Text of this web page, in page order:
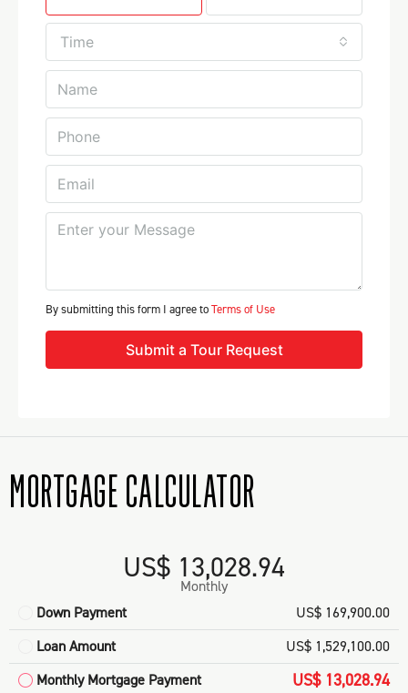
Time
By submitting this form I agree toTerms of Use
Submit a Tour Request
MORTGAGE CALCULATOR
US$ 13,028.94
Monthly
Down Payment
US$ 169,900.00
Loan Amount
US$ 1,529,100.00
Monthly Mortgage Payment
US$ 13,028.94